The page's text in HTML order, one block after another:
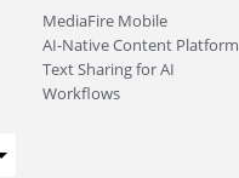
MediaFire Mobile
AI-Native Content Platform
Text Sharing for AI
Workflows